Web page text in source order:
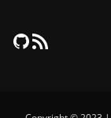
FujiNet Github
RSS Feed